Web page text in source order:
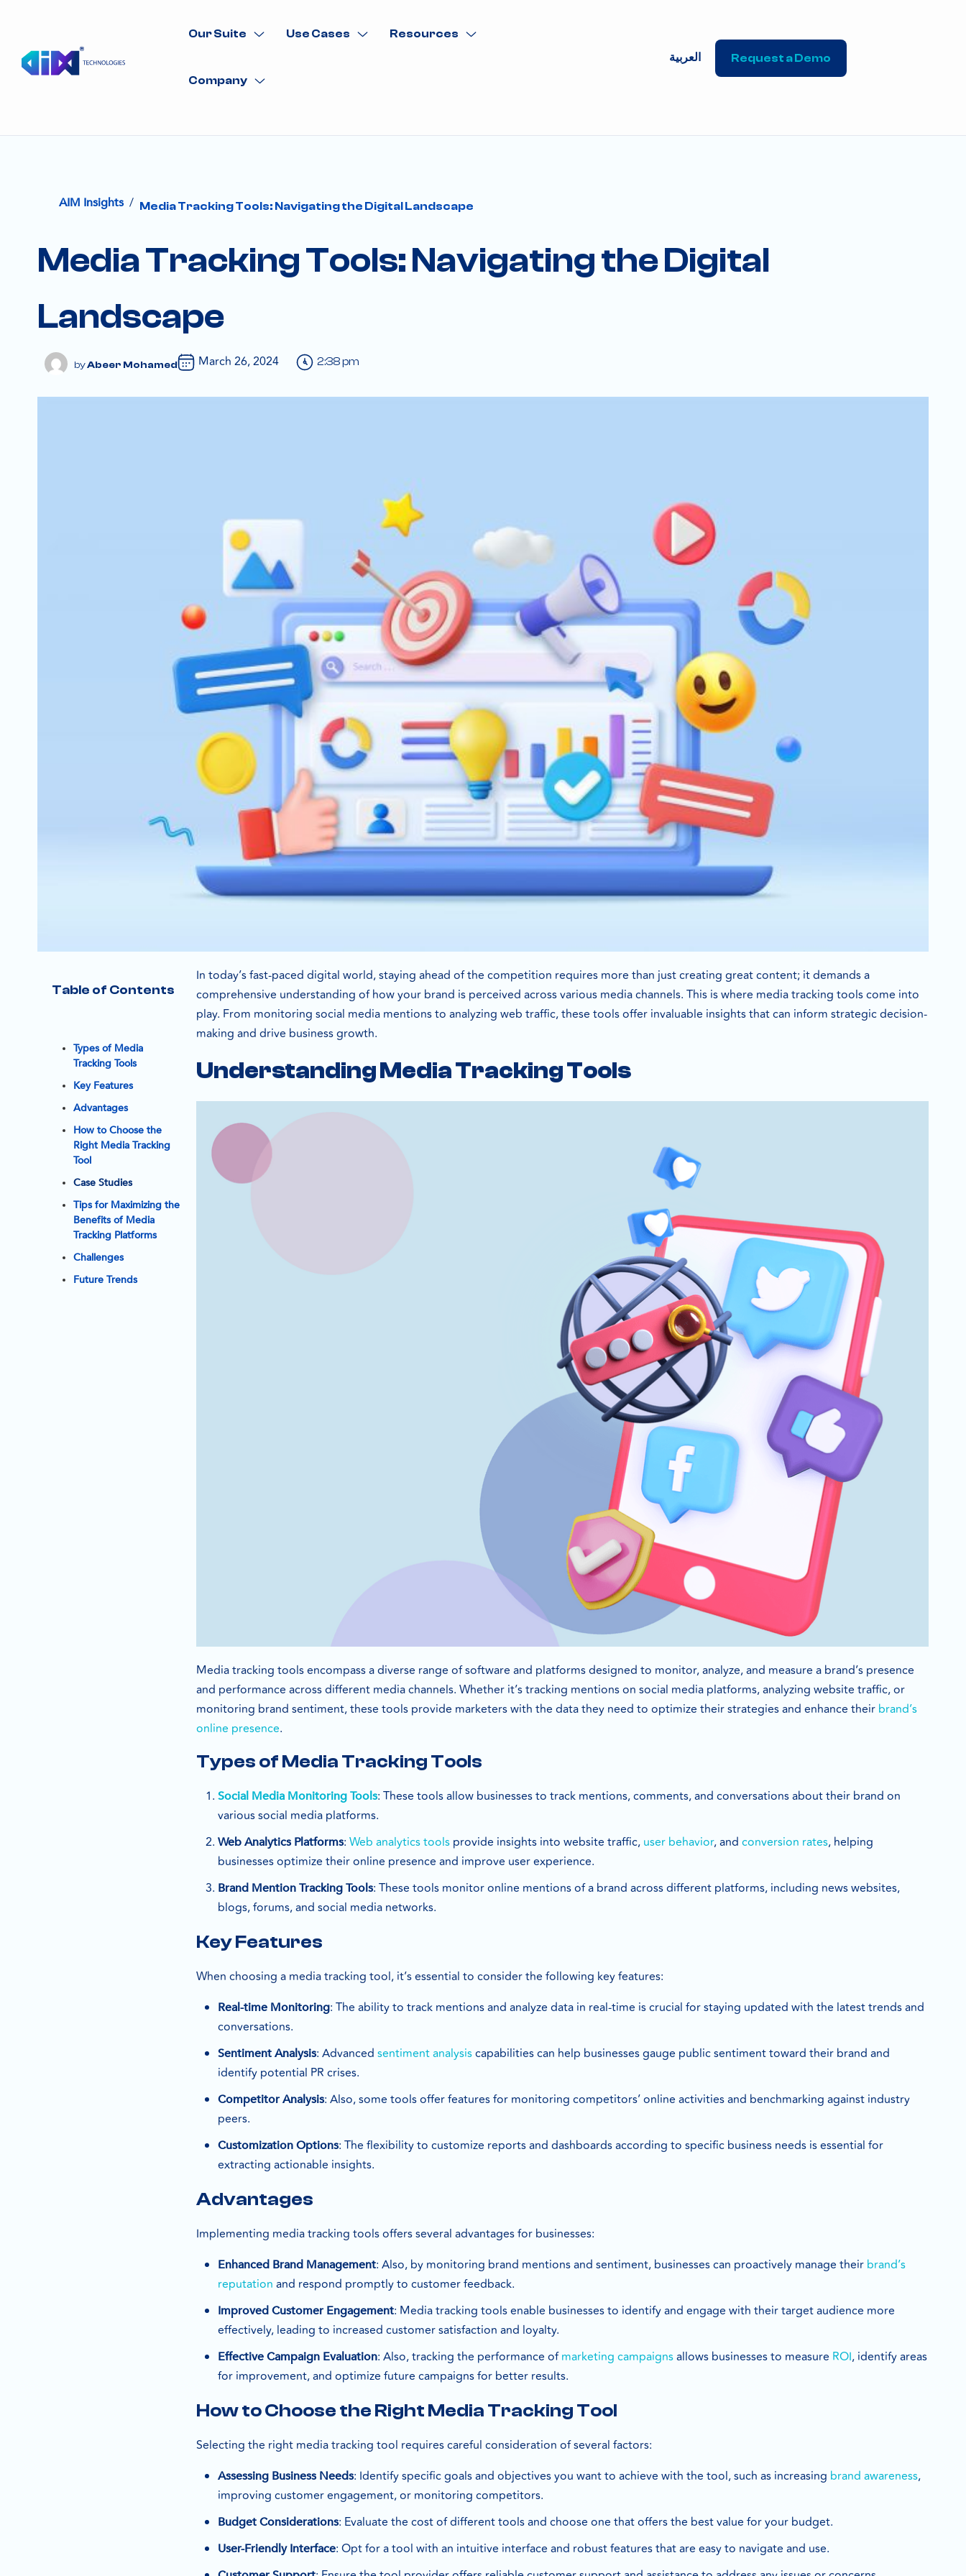
Our Suite Use Cases Resources
Company
العربية Request a Demo
AIM Insights / Media Tracking Tools: Navigating the Digital Landscape
Media Tracking Tools: Navigating the Digital
Landscape
Abeer Mohamed March 26, 2024 2:38 pm
Table of Contents
Types of Media
Tracking Tools
Key Features
Advantages
How to Choose the
Right Media Tracking
Tool
Case Studies
Tips for Maximizing the
Benefits of Media
Tracking Platforms
Challenges
Future Trends
In today’s fast-paced digital world, staying ahead of the competition requires more than just creating great content; it demands a
comprehensive understanding of how your brand is perceived across various media channels. This is where media tracking tools come into
play. From monitoring social media mentions to analyzing web traffic, these tools offer invaluable insights that can inform strategic decision-
making and drive business growth.
Understanding Media Tracking Tools
Media tracking tools encompass a diverse range of software and platforms designed to monitor, analyze, and measure a brand’s presence
and performance across different media channels. Whether it’s tracking mentions on social media platforms, analyzing website traffic, or
monitoring brand sentiment, these tools provide marketers with the data they need to optimize their strategies and enhance their brand’s
online presence.
Types of Media Tracking Tools
Social Media Monitoring Tools: These tools allow businesses to track mentions, comments, and conversations about their brand on
various social media platforms.
Web Analytics Platforms:Web analytics tools provide insights into website traffic, user behavior, andconversion rates, helping
businesses optimize their online presence and improve user experience.
Brand Mention Tracking Tools: These tools monitor online mentions of a brand across different platforms, including news websites,
blogs, forums, and social media networks.
Key Features
When choosing a media tracking tool, it’s essential to consider the following key features:
Real-time Monitoring: The ability to track mentions and analyze data in real-time is crucial for staying updated with the latest trends and
conversations.
Sentiment Analysis: Advancedsentiment analysiscapabilities can help businesses gauge public sentiment toward their brand and
identify potential PR crises.
Competitor Analysis: Also, some tools offer features for monitoring competitors’ online activities and benchmarking against industry
peers.
Customization Options: The flexibility to customize reports and dashboards according to specific business needs is essential for
extracting actionable insights.
Advantages
Implementing media tracking tools offers several advantages for businesses:
Enhanced Brand Management: Also, by monitoring brand mentions and sentiment, businesses can proactively manage their brand’s
reputation and respond promptly to customer feedback.
Improved Customer Engagement: Media tracking tools enable businesses to identify and engage with their target audience more
effectively, leading to increased customer satisfaction and loyalty.
Effective Campaign Evaluation: Also, tracking the performance ofmarketing campaignsallows businesses to measure ROI, identify areas
for improvement, and optimize future campaigns for better results.
How to Choose the Right Media Tracking Tool
Selecting the right media tracking tool requires careful consideration of several factors:
Assessing Business Needs: Identify specific goals and objectives you want to achieve with the tool, such as increasing brand awareness,
improving customer engagement, or monitoring competitors.
Budget Considerations: Evaluate the cost of different tools and choose one that offers the best value for your budget.
User-Friendly Interface: Opt for a tool with an intuitive interface and robust features that are easy to navigate and use.